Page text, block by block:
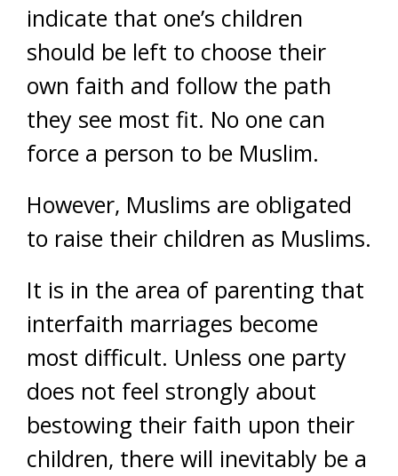
indicate that one’s children
should be left to choose their
own faith and follow the path
they see most fit. No one can
force a person to be Muslim.
However, Muslims are obligated
to raise their children as Muslims.
It is in the area of parenting that
interfaith marriages become
most difficult. Unless one party
does not feel strongly about
bestowing their faith upon their
children, there will inevitably be a